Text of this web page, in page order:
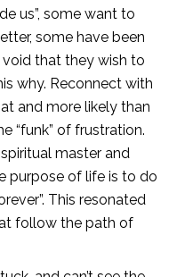
us”, some want to
some have been
that they wish to
why. Reconnect with
and more likely than
“funk” of frustration.
master and
purpose of life is to do
This resonated
follow the path of